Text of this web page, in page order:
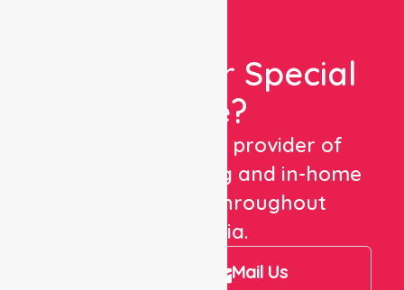
Looking For Special
Care?
We are a trusted provider of
healthcare staffing and in-home
care services throughout
Australia.
Mail Us